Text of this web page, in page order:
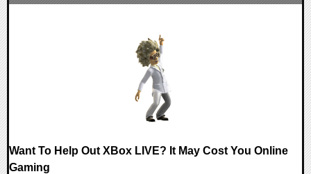
Want To Help Out XBox LIVE? It May Cost You Online
Gaming